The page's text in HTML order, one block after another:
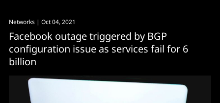
Networks | Oct 04, 2021
Facebook outage triggered by BGP
configuration issue as services fail for 6
billion